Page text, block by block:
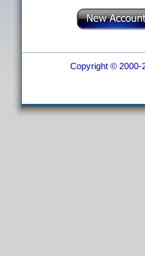
Copyright © 2000-